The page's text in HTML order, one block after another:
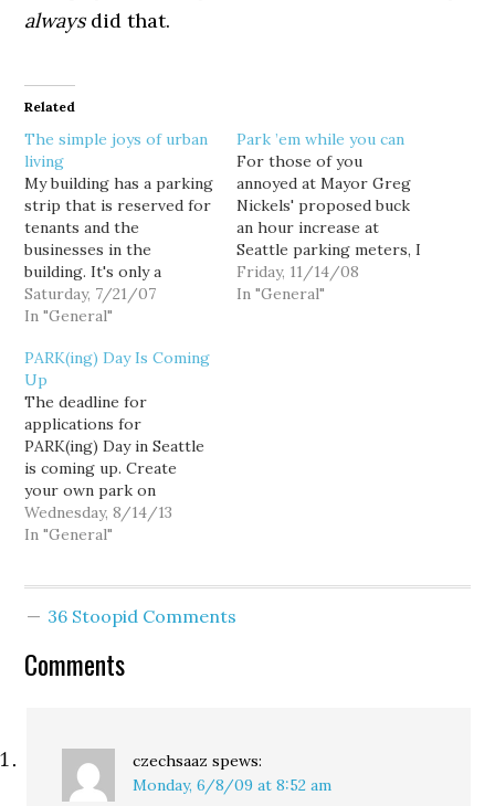
alwaysdid that.
Related
The simple joys of urban
living
My building has a parking
strip that is reserved for
tenants and the
businesses in the
building. It's only a
handful of spots, maybe
ten or so. At night on
sometimes see an empty
spot and decide to park.
Maybe they get lucky and
the spot's…
Saturday, 7/21/07
In "General"
Park ’em while you can
For those of you
annoyed at Mayor Greg
Nickels' proposed buck
an hour increase at
Seattle parking meters, I
say enjoy even that
bargain while you can,
Friday, 11/14/08
In "General"
PARK(ing) Day Is Coming
Up
The deadline for
applications for
PARK(ing) Day in Seattle
is coming up. Create
your own park on
September 20, 2013 from
9:00 a.m. to 3:00 p.m.!
is an opportunity for any
make parking spaces…
Wednesday, 8/14/13
In "General"
36 Stoopid Comments
Comments
czechsaaz spews:
Monday, 6/8/09 at 8:52 am